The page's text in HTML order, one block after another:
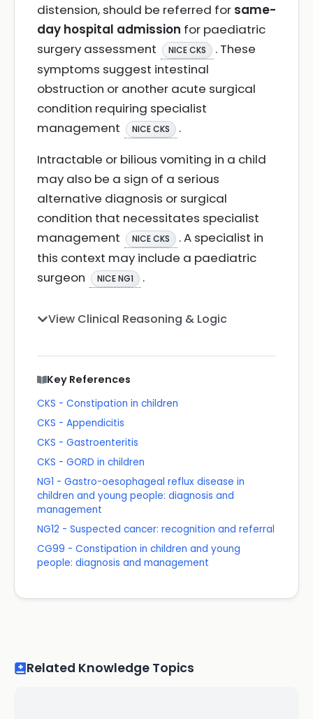
distension, should be referred for same-
day hospital admission for paediatric
surgery assessment
NICE CKS
. These
symptoms suggest intestinal
obstruction or another acute surgical
condition requiring specialist
management
NICE CKS
.
Intractable or bilious vomiting in a child
may also be a sign of a serious
alternative diagnosis or surgical
condition that necessitates specialist
management
NICE CKS
. A specialist in
this context may include a paediatric
surgeon
NICE NG1 .
View Clinical Reasoning & Logic
Key References
CKS - Constipation in children
CKS - Appendicitis
CKS - Gastroenteritis
CKS - GORD in children
NG1 - Gastro-oesophageal reflux disease in
children and young people: diagnosis and
management
NG12 - Suspected cancer: recognition and referral
CG99 - Constipation in children and young
people: diagnosis and management
Related Knowledge Topics